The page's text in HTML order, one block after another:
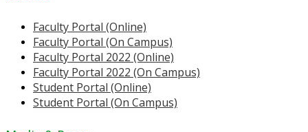
Faculty Portal (Online)
Faculty Portal (On Campus)
Faculty Portal 2022 (Online)
Faculty Portal 2022 (On Campus)
Student Portal (Online)
Student Portal (On Campus)